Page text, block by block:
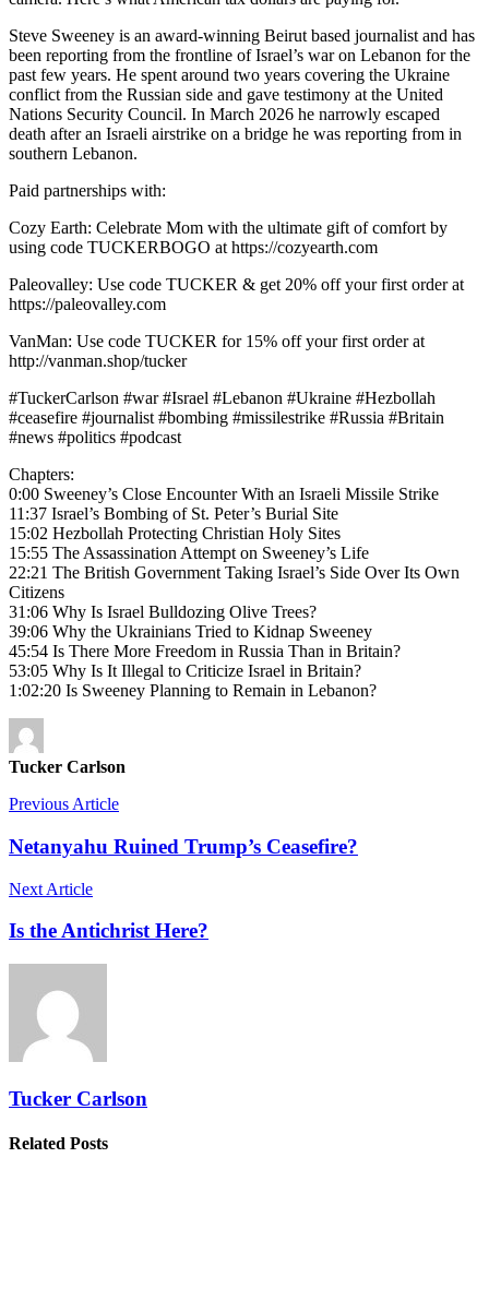
Steve Sweeney is an award-winning Beirut based journalist and has
been reporting from the frontline of Israel’s war on Lebanon for the
past few years. He spent around two years covering the Ukraine
conflict from the Russian side and gave testimony at the United
Nations Security Council. In March 2026 he narrowly escaped
death after an Israeli airstrike on a bridge he was reporting from in
southern Lebanon.
Paid partnerships with:
Cozy Earth: Celebrate Mom with the ultimate gift of comfort by
using code TUCKERBOGO at https://cozyearth.com
Paleovalley: Use code TUCKER & get 20% off your first order at
https://paleovalley.com
VanMan: Use code TUCKER for 15% off your first order at
http://vanman.shop/tucker
#TuckerCarlson #war #Israel #Lebanon #Ukraine #Hezbollah
#ceasefire #journalist #bombing #missilestrike #Russia #Britain
#news #politics #podcast
Chapters:
0:00 Sweeney’s Close Encounter With an Israeli Missile Strike
11:37 Israel’s Bombing of St. Peter’s Burial Site
15:02 Hezbollah Protecting Christian Holy Sites
15:55 The Assassination Attempt on Sweeney’s Life
22:21 The British Government Taking Israel’s Side Over Its Own
Citizens
31:06 Why Is Israel Bulldozing Olive Trees?
39:06 Why the Ukrainians Tried to Kidnap Sweeney
45:54 Is There More Freedom in Russia Than in Britain?
53:05 Why Is It Illegal to Criticize Israel in Britain?
1:02:20 Is Sweeney Planning to Remain in Lebanon?
Tucker Carlson
Previous Article
Netanyahu Ruined Trump’s Ceasefire?
Next Article
Is the Antichrist Here?
Tucker Carlson
Related Posts